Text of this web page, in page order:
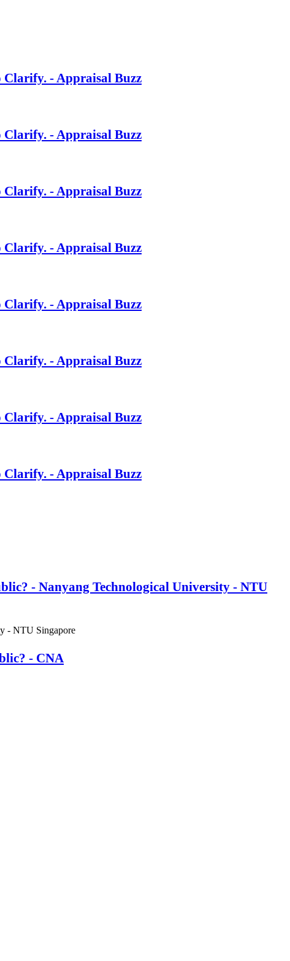
Clarify. - Appraisal Buzz
Clarify. - Appraisal Buzz
Clarify. - Appraisal Buzz
Clarify. - Appraisal Buzz
Clarify. - Appraisal Buzz
Clarify. - Appraisal Buzz
Clarify. - Appraisal Buzz
Clarify. - Appraisal Buzz
- Nanyang Technological University - NTU
- NTU Singapore
- CNA